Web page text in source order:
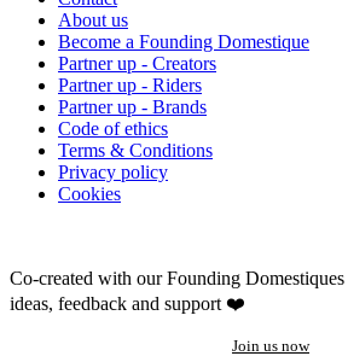
About us
Become a Founding Domestique
Partner up - Creators
Partner up - Riders
Partner up - Brands
Code of ethics
Terms & Conditions
Privacy policy
Cookies
Co-created with our Founding Domestiques
ideas, feedback and support ❤️
Join us now